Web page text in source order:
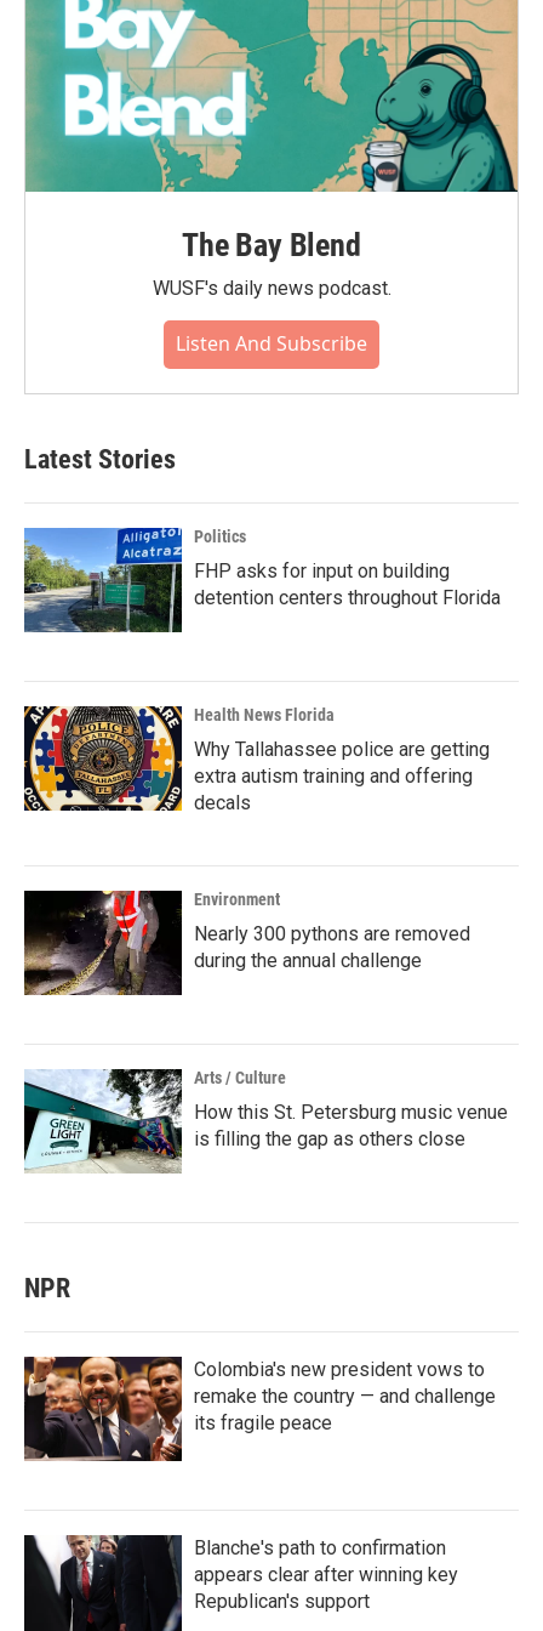
The Bay Blend
WUSF's daily news podcast.
Listen And Subscribe
Latest Stories
Politics
FHP asks for input on building
detention centers throughout Florida
Health News Florida
Why Tallahassee police are getting
extra autism training and offering
decals
Environment
Nearly 300 pythons are removed
during the annual challenge
Arts / Culture
How this St. Petersburg music venue
is filling the gap as others close
NPR
Colombia's new president vows to
remake the country — and challenge
its fragile peace
Blanche's path to confirmation
appears clear after winning key
Republican's support